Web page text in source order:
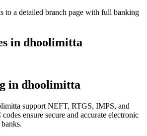
to a detailed branch page with full banking
in dhoolimitta
in dhoolimitta
support NEFT, RTGS, IMPS, and
ensure secure and accurate electronic